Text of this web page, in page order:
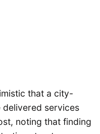
that a city-
services
noting that finding